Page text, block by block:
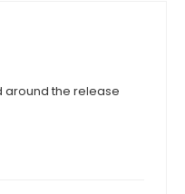
around the release